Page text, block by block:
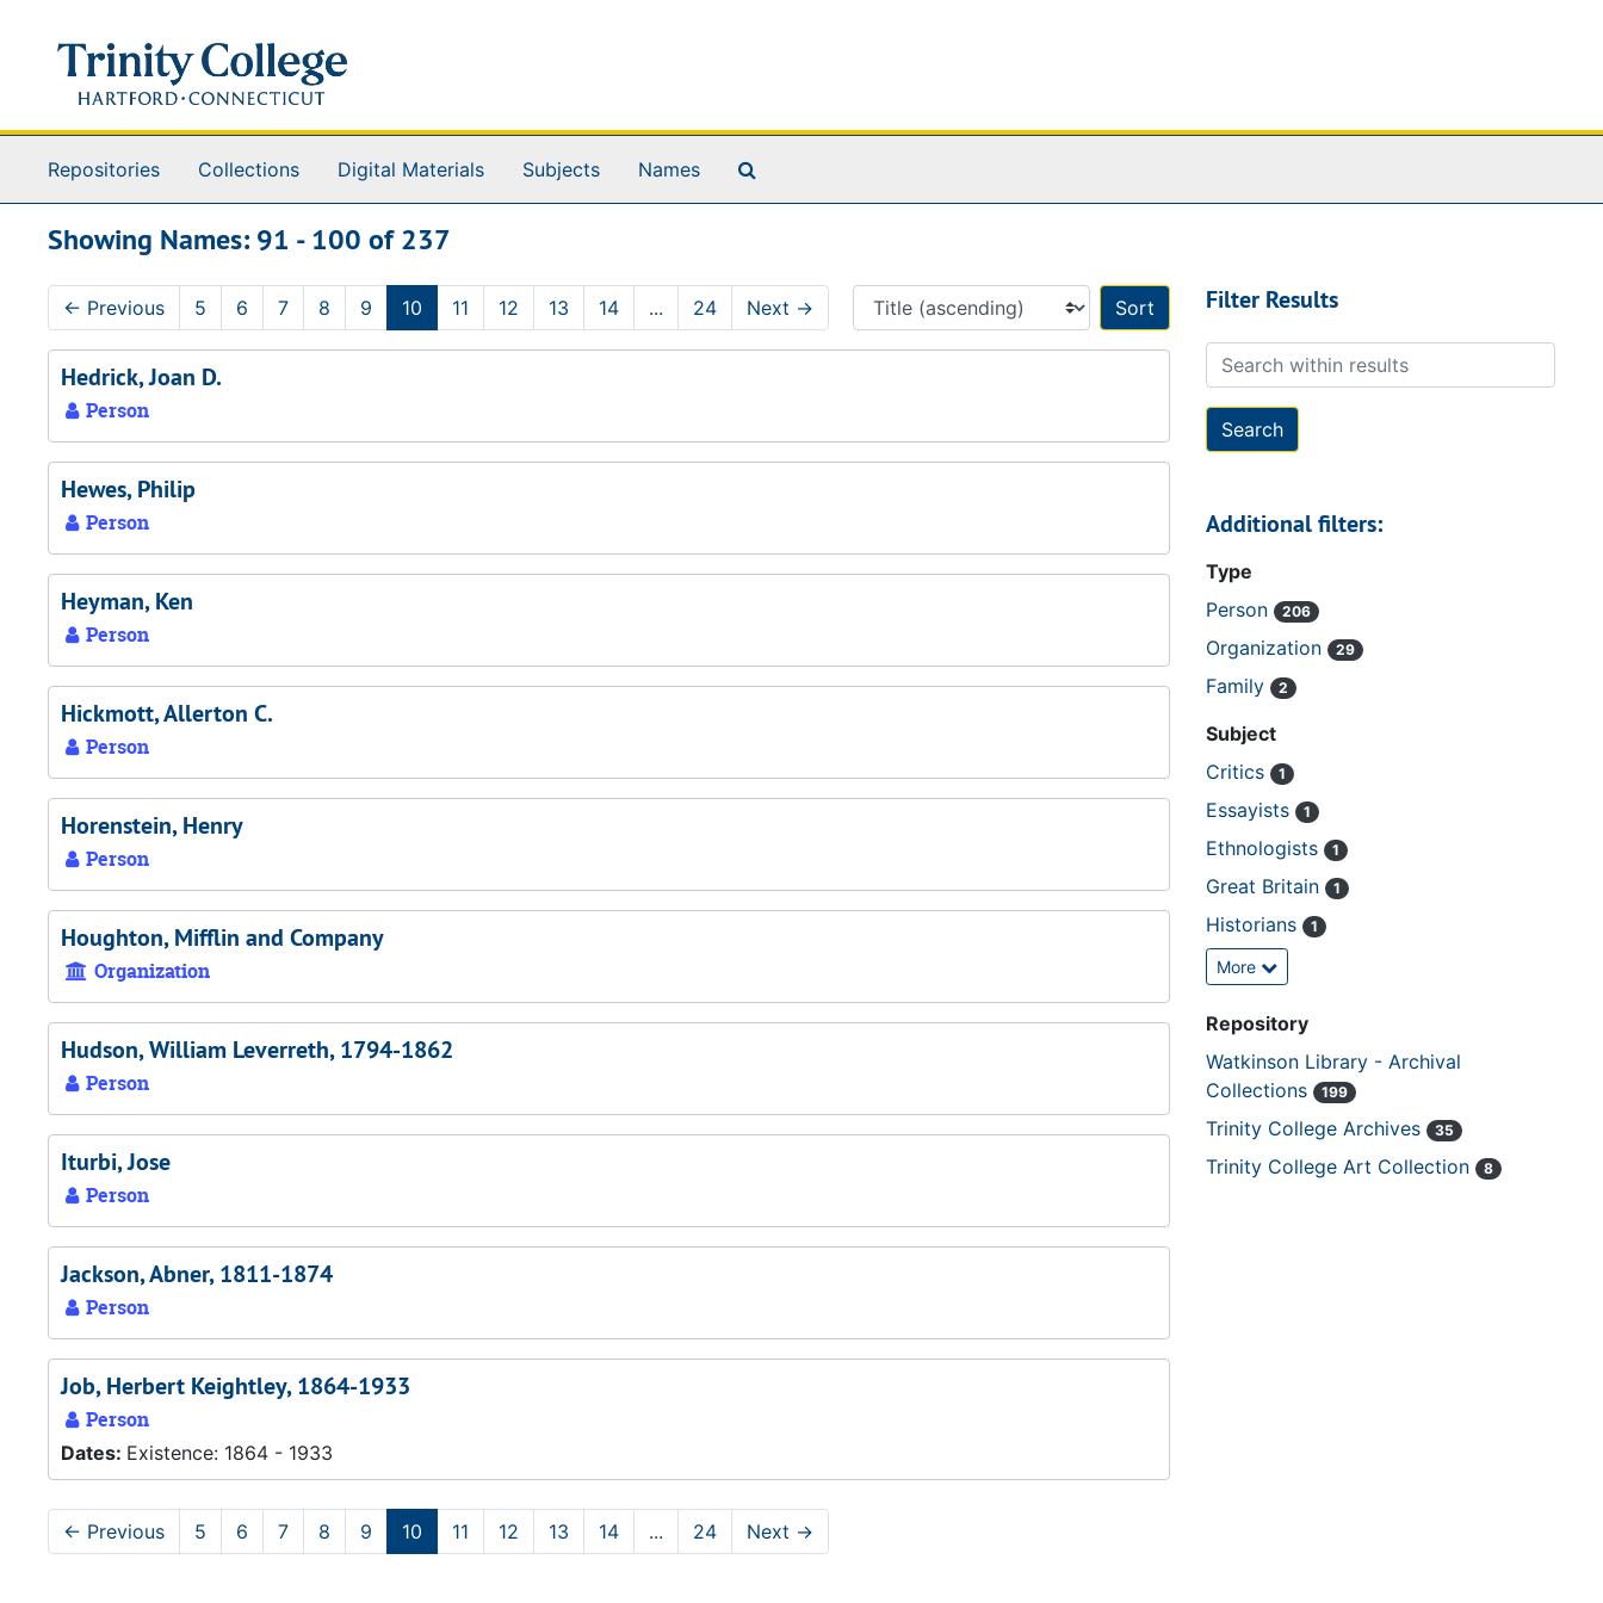
Repositories Collections Digital Materials Subjects Names
Showing Names: 91 - 100 of 237
← Previous 5 6 7 8 9 10 11 12 13 14 ... 24 Next →
Sort by:
Hedrick, Joan D.
Person
Hewes, Philip
Person
Heyman, Ken
Person
Hickmott, Allerton C.
Person
Horenstein, Henry
Person
Houghton, Mifflin and Company
Organization
Hudson, William Leverreth, 1794-1862
Person
Iturbi, Jose
Person
Jackson, Abner, 1811-1874
Person
Job, Herbert Keightley, 1864-1933
Person
Dates: Existence: 1864 - 1933
← Previous 5 6 7 8 9 10 11 12 13 14 ... 24 Next →
Filter Results
Search within results
Additional filters:
Type
Person
206
Organization 29
Family 2
Subject
Critics
1
Essayists 1
Ethnologists 1
Great Britain 1
Historians 1
More
Repository
Watkinson Library - Archival
Collections
199
Trinity College Archives 35
Trinity College Art Collection 8